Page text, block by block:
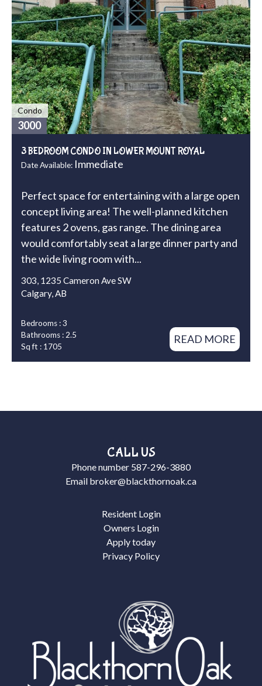
Condo
3000
3 BEDROOM CONDO IN LOWER MOUNT ROYAL
Date Available: Immediate
Perfect space for entertaining with a large open
concept living area! The well-planned kitchen
features 2 ovens, gas range. The dining area
would comfortably seat a large dinner party and
the wide living room with...
READ MORE
303, 1235 Cameron Ave SW
Calgary, AB
Bedrooms : 3
Bathrooms : 2.5
Sq ft : 1705
CALL US
Phone number 587-296-3880
Email broker@blackthornoak.ca
Resident Login
Owners Login
Apply today
Privacy Policy